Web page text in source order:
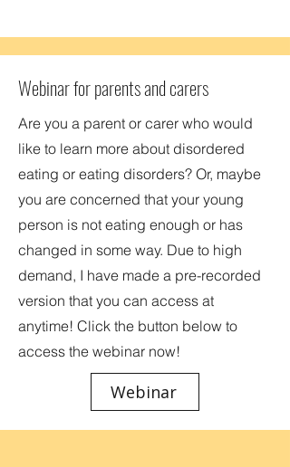
Webinar for parents and carers
Are you a parent or carer who would
like to learn more about disordered
eating or eating disorders? Or, maybe
you are concerned that your young
person is not eating enough or has
changed in some way. Due to high
demand, I have made a pre-recorded
version that you can access at
anytime! Click the button below to
access the webinar now!
Webinar